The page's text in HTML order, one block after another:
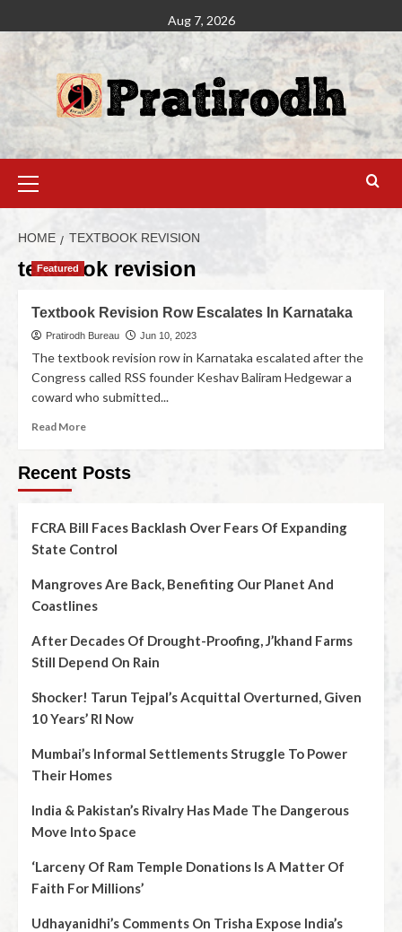
Aug 7, 2026
HOME TEXTBOOK REVISION
textbook revision
Featured
Textbook Revision Row Escalates In Karnataka
Pratirodh Bureau Jun 10, 2023
The textbook revision row in Karnataka escalated after the
Congress called RSS founder Keshav Baliram Hedgewar a
coward who submitted...
Read More
Recent Posts
FCRA Bill Faces Backlash Over Fears Of Expanding
State Control
Mangroves Are Back, Benefiting Our Planet And
Coastlines
After Decades Of Drought-Proofing, J’khand Farms
Still Depend On Rain
Shocker! Tarun Tejpal’s Acquittal Overturned, Given
10 Years’ RI Now
Mumbai’s Informal Settlements Struggle To Power
Their Homes
India & Pakistan’s Rivalry Has Made The Dangerous
Move Into Space
‘Larceny Of Ram Temple Donations Is A Matter Of
Faith For Millions’
Udhayanidhi’s Comments On Trisha Expose India’s